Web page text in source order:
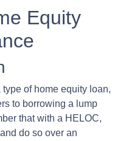
Equity
of home equity loan,
to borrowing a lump
that with a HELOC,
do so over an